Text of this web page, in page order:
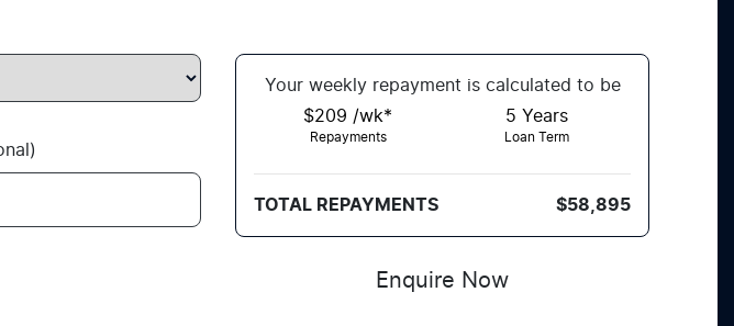
Your week ly repayment is calculated to be
$209 /wk*
Repayments
5 Years
Loan Term
TOTAL REPAYMENTS $58,895
Enquire Now